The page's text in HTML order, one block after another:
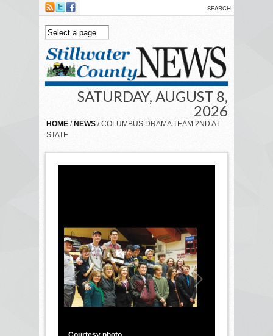
Skip to main content
SATURDAY, AUGUST 8,
2026
HOME /NEWS / COLUMBUS DRAMA TEAM 2ND AT
STATE